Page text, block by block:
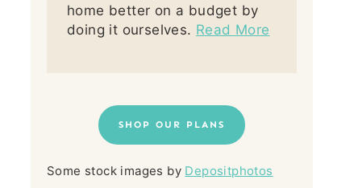
home better on a budget by
doing it ourselves. Read More
SHOP OUR PLANS
Some stock images by Depositphotos